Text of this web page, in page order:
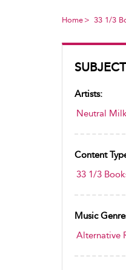
Home 33 1/3
Artists:
Neutral
Content
33 1/3
Music
Alternative